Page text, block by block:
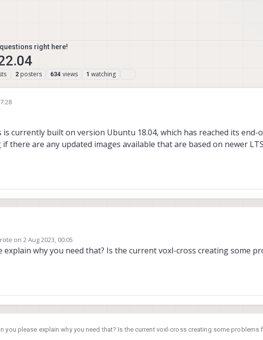
right here!
2 posters 634 views 1 watching
currently built on version Ubuntu 18.04, which has reached its end-
there are any updated images available that are based on newer
cross is currently built on version Ubuntu 18.04, which has reached its end-of-life (EOL).
any updated images available that are based on newer LTS versions. Thank you.
on2 Aug 2023, 00:05
edited by
explain why you need that? Is the current voxl-cross creating some
you please explain why you need that? Is the current voxl-cross creating some problems